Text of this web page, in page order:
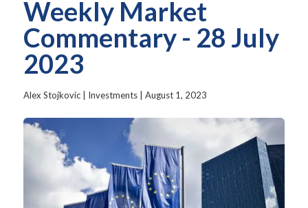
Weekly Market
Commentary - 28 July
2023
Alex Stojkovic| Investments| August 1, 2023